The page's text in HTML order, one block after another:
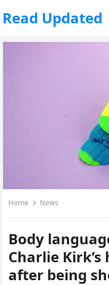
Read Updated
Home News
Body
Charlie
after being